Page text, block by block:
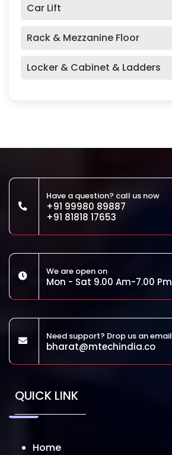
Car Lift
Rack & Mezzanine Floor
Locker & Cabinet & Ladders
Have a question? call us now
+91 99980 89887
+91 81818 17653
We are open on
Mon - Sat 9.00 Am-7.00 Pm
Need support? Drop us an email
bharat@mtechindia.co
QUICK LINK
Home